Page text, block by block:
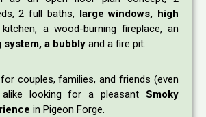
2 full baths, large windows, high
a wood-burning fireplace, an
system, a bubbly and a fire pit.
couples, families, and friends (even
looking for a pleasantSmoky
in Pigeon Forge.